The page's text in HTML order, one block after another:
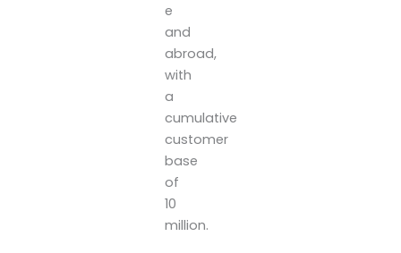
e
and
abroad,
with
a
cumulative
customer
base
of
10
million.